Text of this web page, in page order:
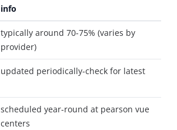
info
typically around 70-75% (varies by
provider)
updated periodically-check for latest
scheduled year-round at pearson vue
centers